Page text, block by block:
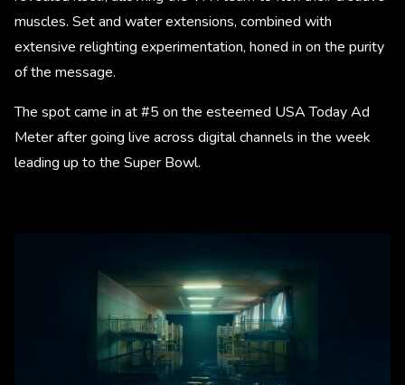
muscles. Set and water extensions, combined with
extensive relighting experimentation, honed in on the purity
of the message.
The spot came in at #5 on the esteemed USA Today Ad
Meter after going live across digital channels in the week
leading up to the Super Bowl.